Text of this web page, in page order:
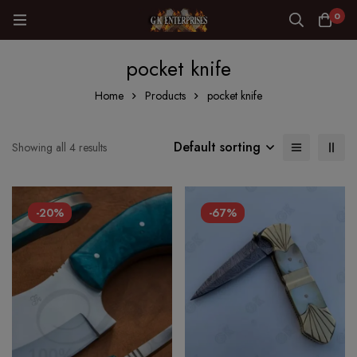
0
pocket knife
Home Products pocket knife
Showing all 4 results Default sorting
-20% -67%